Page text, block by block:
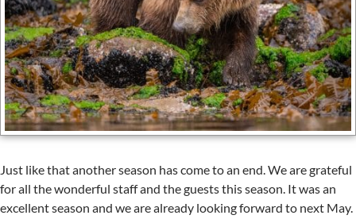
Just like that another season has come to an end. We are grateful
for all the wonderful staff and the guests this season. It was an
excellent season and we are already looking forward to next May.